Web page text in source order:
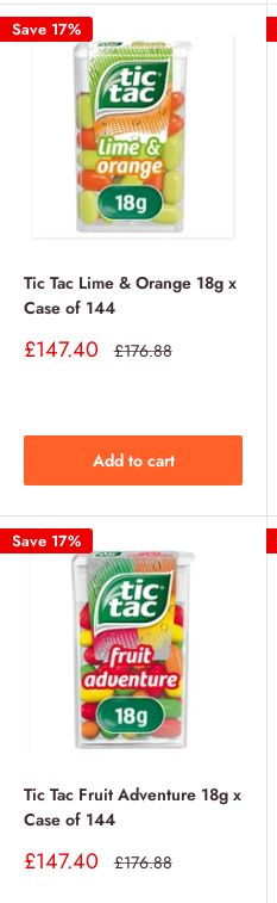
Save 17%
Tic Tac Lime & Orange 18g x
Case of 144
Sale
£147.40 Regular
£176.88
Add to cart
Save 17%
Tic Tac Fruit Adventure 18g x
Case of 144
Sale
£147.40 Regular
£176.88